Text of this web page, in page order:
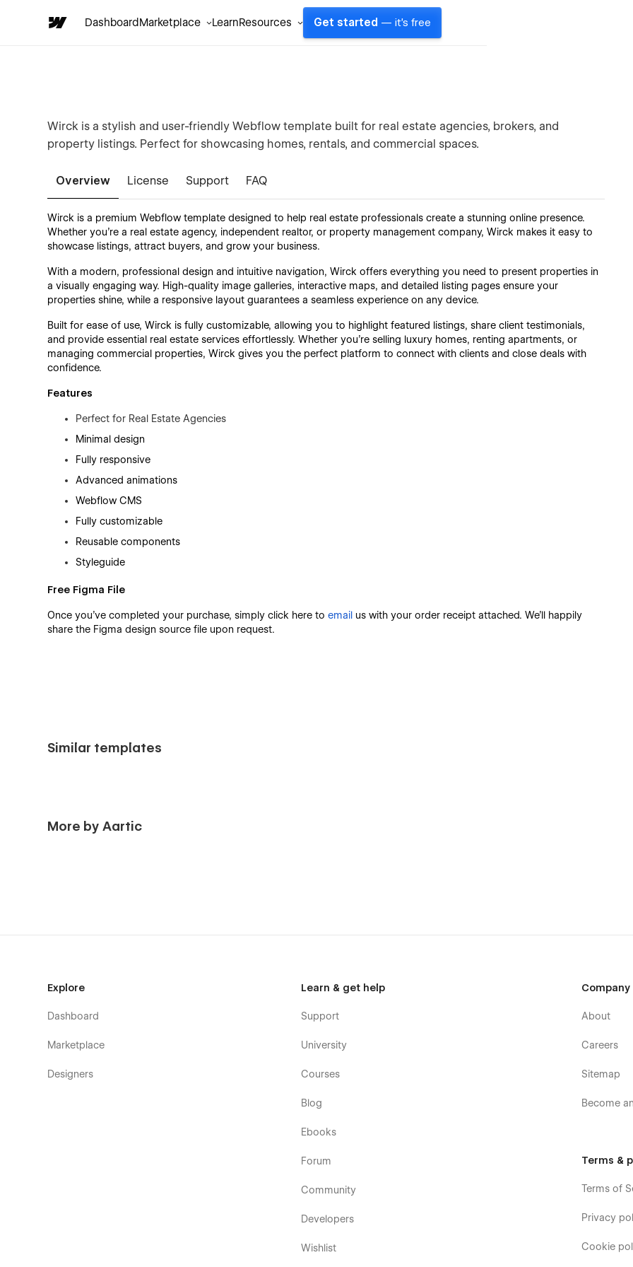
DashboardMarketplace LearnResources Get started — it's free
Wirck is a stylish and user-friendly Webflow template built for real estate agencies, brokers, and
property listings. Perfect for showcasing homes, rentals, and commercial spaces.
Overview License Support FAQ
Wirck is a premium Webflow template designed to help real estate professionals create a stunning online presence.
Whether you're a real estate agency, independent realtor, or property management company, Wirck makes it easy to
showcase listings, attract buyers, and grow your business.
With a modern, professional design and intuitive navigation, Wirck offers everything you need to present properties in
a visually engaging way. High-quality image galleries, interactive maps, and detailed listing pages ensure your
properties shine, while a responsive layout guarantees a seamless experience on any device.
Built for ease of use, Wirck is fully customizable, allowing you to highlight featured listings, share client testimonials,
and provide essential real estate services effortlessly. Whether you're selling luxury homes, renting apartments, or
managing commercial properties, Wirck gives you the perfect platform to connect with clients and close deals with
confidence.
Features
Perfect for Real Estate Agencies
Minimal design
Fully responsive
Advanced animations
Webflow CMS
Fully customizable
Reusable components
Styleguide
Free Figma File
Once you’ve completed your purchase, simply click here toemail us with your order receipt attached. We’ll happily
share the Figma design source file upon request.
Similar templates
More by Aartic
Explore
Dashboard
Marketplace
Designers
Learn & get help
Support
University
Courses
Blog
Ebooks
Forum
Community
Developers
Wishlist
Company
About
Careers
Sitemap
Become
Terms &
Terms of
Privacy
Cookie